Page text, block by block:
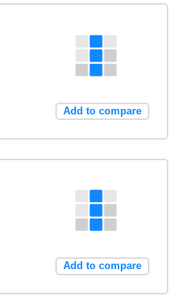
Add to compare
Add to compare